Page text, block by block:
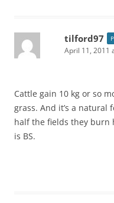
tilford97
April 11, 2011
Cattle gain 10 kg or so
grass. And it’s a
half the fields they burn
is BS.